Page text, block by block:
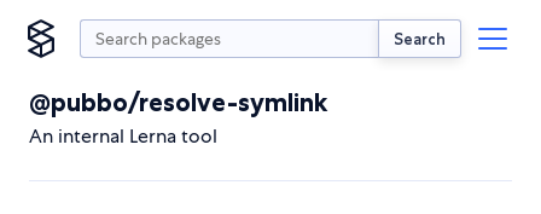
Search
@pubbo/resolve-symlink
An internal Lerna tool